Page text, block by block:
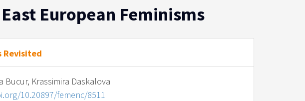
European Feminisms
Revisited
Bucur, Krassimira Daskalova
10.20897/femenc/8511